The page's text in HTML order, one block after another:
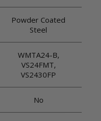
Powder Coated
Steel
WMTA24-B,
VS24FMT,
VS2430FP
No